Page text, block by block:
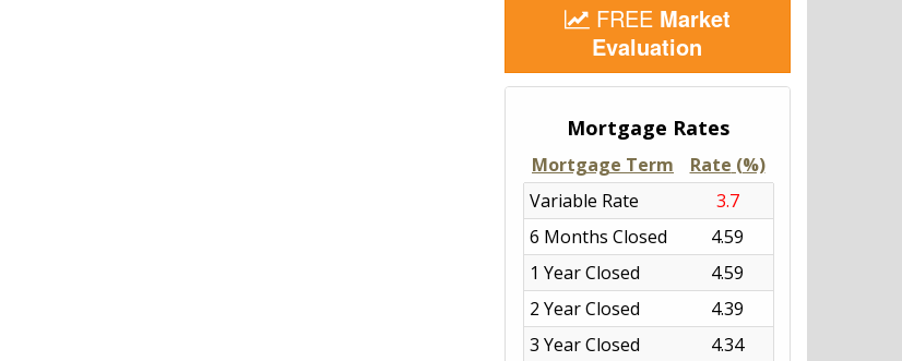
FREE Market
Evaluation